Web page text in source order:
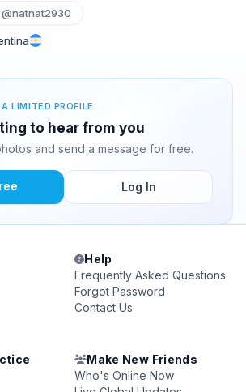
@natnat2930
LIMITED PROFILE
to hear from you
and send a message for free.
Log In
Help
Frequently Asked Questions
Forgot Password
Contact Us
Make New Friends
Who's Online Now